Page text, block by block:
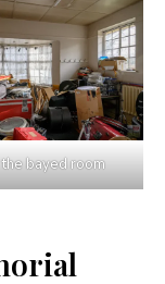
bayed room